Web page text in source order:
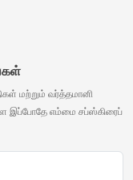
மற்றும் வர்த்தமானி
இப்போதே எம்மை சப்ஸ்கிரைப்